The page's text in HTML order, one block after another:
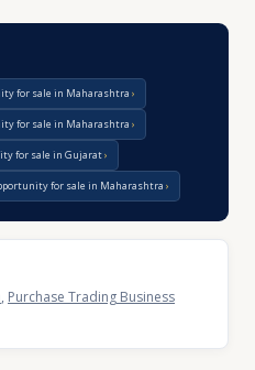
for sale in Maharashtra
for sale in Maharashtra
for sale in Gujarat
for sale in Maharashtra
, Purchase Trading Business